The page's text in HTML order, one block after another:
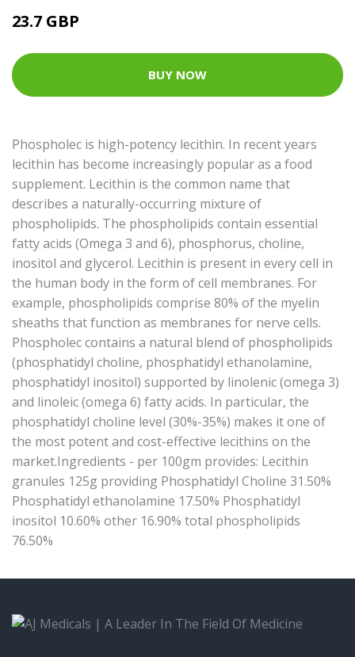
23.7 GBP
BUY NOW
Phospholec is high-potency lecithin. In recent years
lecithin has become increasingly popular as a food
supplement. Lecithin is the common name that
describes a naturally-occurring mixture of
phospholipids. The phospholipids contain essential
fatty acids (Omega 3 and 6), phosphorus, choline,
inositol and glycerol. Lecithin is present in every cell in
the human body in the form of cell membranes. For
example, phospholipids comprise 80% of the myelin
sheaths that function as membranes for nerve cells.
Phospholec contains a natural blend of phospholipids
(phosphatidyl choline, phosphatidyl ethanolamine,
phosphatidyl inositol) supported by linolenic (omega 3)
and linoleic (omega 6) fatty acids. In particular, the
phosphatidyl choline level (30%-35%) makes it one of
the most potent and cost-effective lecithins on the
market.Ingredients - per 100gm provides: Lecithin
granules 125g providing Phosphatidyl Choline 31.50%
Phosphatidyl ethanolamine 17.50% Phosphatidyl
inositol 10.60% other 16.90% total phospholipids
76.50%